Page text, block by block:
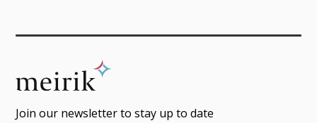
Join our newsletter to stay up to date